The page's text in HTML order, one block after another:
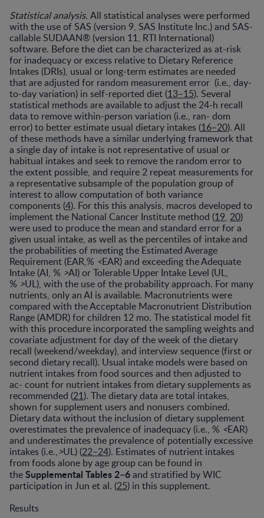
Statistical analysis. All statistical analyses were performed
with the use of SAS (version 9, SAS Institute Inc.) and SAS-
callable SUDAAN® (version 11, RTI International)
software. Before the diet can be characterized as at-risk
for inadequacy or excess relative to Dietary Reference
Intakes (DRIs), usual or long-term estimates are needed
that are adjusted for random measurement error (i.e., day-
to-day variation) in self-reported diet (13–15). Several
statistical methods are available to adjust the 24-h recall
data to remove within-person variation (i.e., ran- dom
error) to better estimate usual dietary intakes (16–20). All
of these methods have a similar underlying framework that
a single day of intake is not representative of usual or
habitual intakes and seek to remove the random error to
the extent possible, and require 2 repeat measurements for
a representative subsample of the population group of
interest to allow computation of both variance
components (4). For this this analysis, macros developed to
implement the National Cancer Institute method (19, 20)
were used to produce the mean and standard error for a
given usual intake, as well as the percentiles of intake and
the probabilities of meeting the Estimated Average
Requirement (EAR,% <EAR) and exceeding the Adequate
Intake (AI, % >AI) or Tolerable Upper Intake Level (UL,
% >UL), with the use of the probability approach. For many
nutrients, only an AI is available. Macronutrients were
compared with the Acceptable Macronutrient Distribution
Range (AMDR) for children 12 mo. The statistical model fit
with this procedure incorporated the sampling weights and
covariate adjustment for day of the week of the dietary
recall (weekend/weekday), and interview sequence (first or
second dietary recall). Usual intake models were based on
nutrient intakes from food sources and then adjusted to
ac- count for nutrient intakes from dietary supplements as
recommended (21). The dietary data are total intakes,
shown for supplement users and nonusers combined.
Dietary data without the inclusion of dietary supplement
overestimates the prevalence of inadequacy (i.e., % <EAR)
and underestimates the prevalence of potentially excessive
intakes (i.e.,>UL) (22–24). Estimates of nutrient intakes
from foods alone by age group can be found in
theSupplemental Tables 2–6and stratified by WIC
participation in Jun et al. (25) in this supplement.
Results